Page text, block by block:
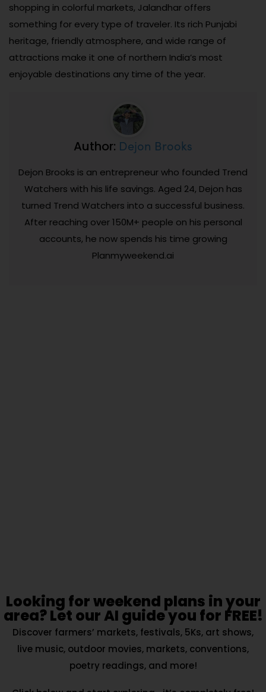
shopping in colorful markets, Jalandhar offers
something for every type of traveler. Its rich Punjabi
heritage, friendly atmosphere, and wide range of
attractions make it one of northern India’s most
enjoyable destinations any time of the year.
Author: Dejon Brooks
Dejon Brooks is an entrepreneur who founded Trend
Watchers with his life savings. Aged 24, Dejon has
turned Trend Watchers into a successful business.
After reaching over 150M+ people on his personal
accounts, he now spends his time growing
Planmyweekend.ai
Looking for weekend plans in your
area? Let our AI guide you for FREE!
Discover farmers’ markets, festivals, 5Ks, art shows,
live music, outdoor movies, markets, conventions,
poetry readings, and more!